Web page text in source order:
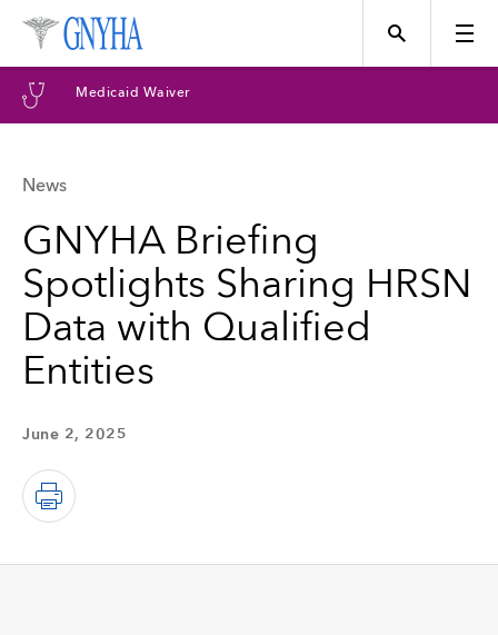
Topics
Events
Directory
Programs
Medicaid Waiver
News
GNYHA Briefing
Spotlights Sharing HRSN
Data with Qualified
Entities
June 2, 2025